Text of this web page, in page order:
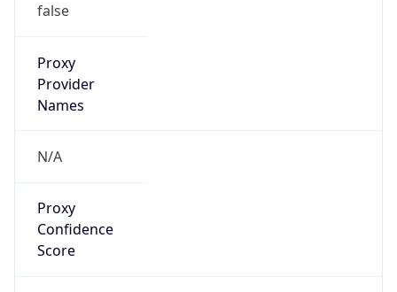
false
Proxy
Provider
Names
N/A
Proxy
Confidence
Score